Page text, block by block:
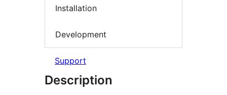
Installation
Development
Support
Description